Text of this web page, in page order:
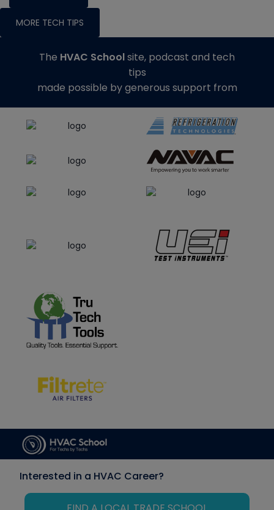
MORE TECH TIPS
The HVAC Schoolsite, podcast and tech
tips
made possible by generous support from
Interested in a HVAC Career?